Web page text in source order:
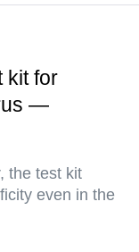
kit for
—
the test kit
even in the